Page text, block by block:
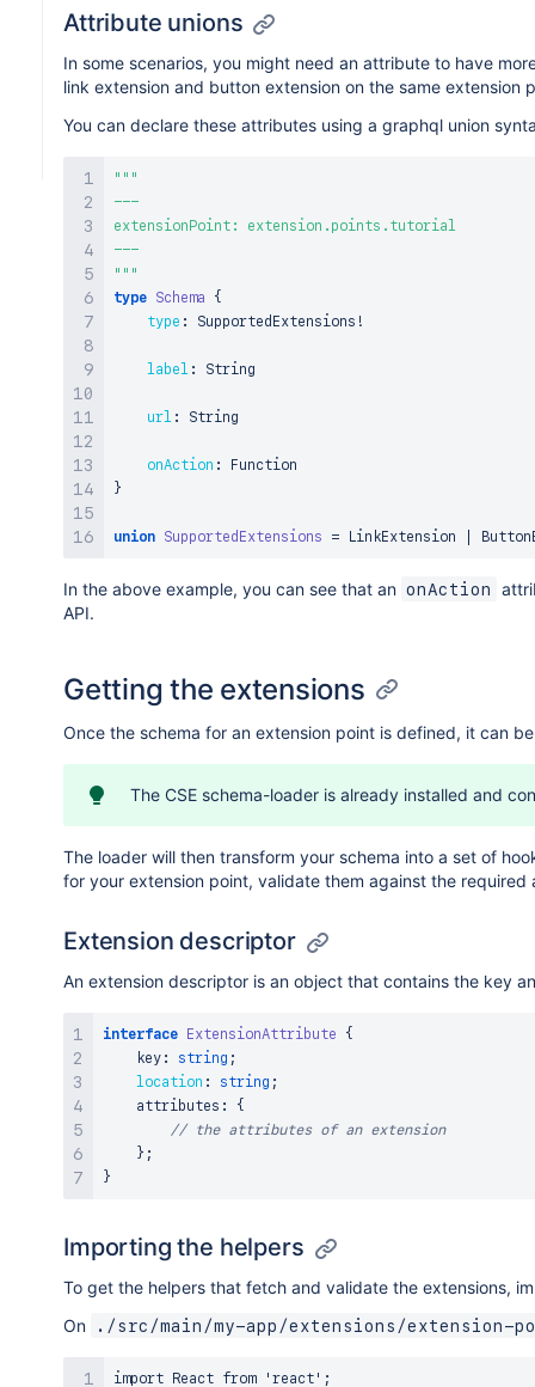
Attribute unions
In some scenarios, you might need an attribute to have
link extension and button extension on the same extension
You can declare these attributes using a graphql union
"""
---
extensionPoint: extension.points.tutorial
"""
type Schema
{
type : SupportedExtensions !
label : String
url : String
onAction :
}
union SupportedExtensions = LinkExtension
In the above example, you can see that an onAction
API.
Getting the extensions
Once the schema for an extension point is defined, it can
The CSE schema-loader is already installed and
The loader will then transform your schema into a set of
for your extension point, validate them against the
Extension descriptor
An extension descriptor is an object that contains the key
interface ExtensionAttribute
{
    key
: string ;
location : string ;
    attributes
:
{
// the attributes of an extension
} ;
}
Importing the helpers
To get the helpers that fetch and validate the extensions,
On
./src/main/my-app/extensions/
import React from 'react';